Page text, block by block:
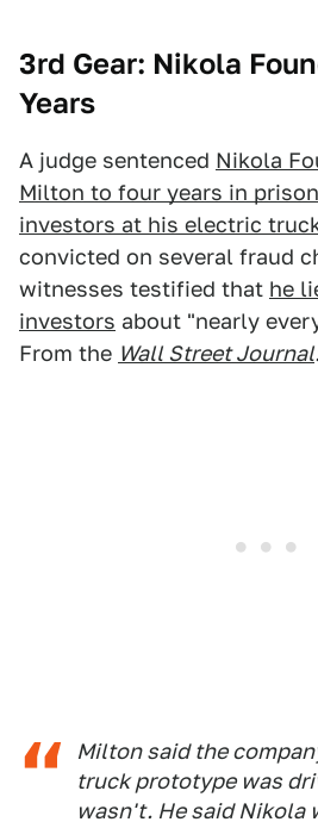
3rd Gear: Nikola
Years
A judge sentenced Nikola
Milton to four years in prison
investors at his electric
convicted on several fraud
witnesses testified that he
investors about "nearly
From the Wall Street Journal
Milton said the
truck prototype was
wasn't. He said Nikola